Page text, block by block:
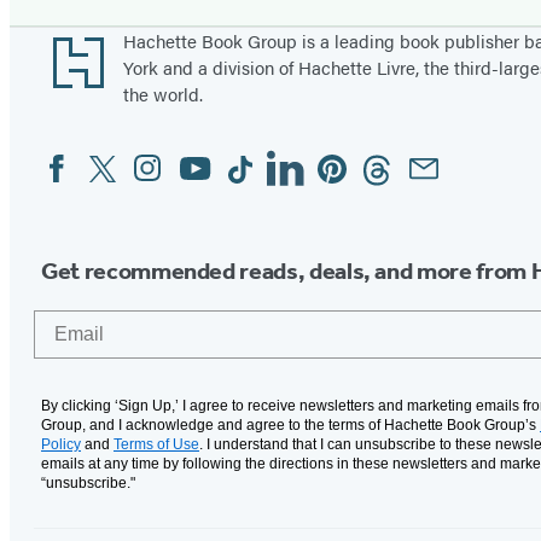
Footer
Hachette Book Group is a leading book publisher
York and a division of Hachette Livre, the third-
the world.
Social
Media
FacebookTwitterInstagram
YouTubeTiktokLinkedinPinterestThreadsEmail
Get recommended reads, deals, and more from
By clicking ‘Sign Up,’ I agree to receive newsletters and marketing emails
Group, and I acknowledge and agree to the terms of Hachette Book Group’s
Policy and Terms of Use. I understand that I can unsubscribe to these
emails at any time by following the directions in these newsletters and
“unsubscribe."